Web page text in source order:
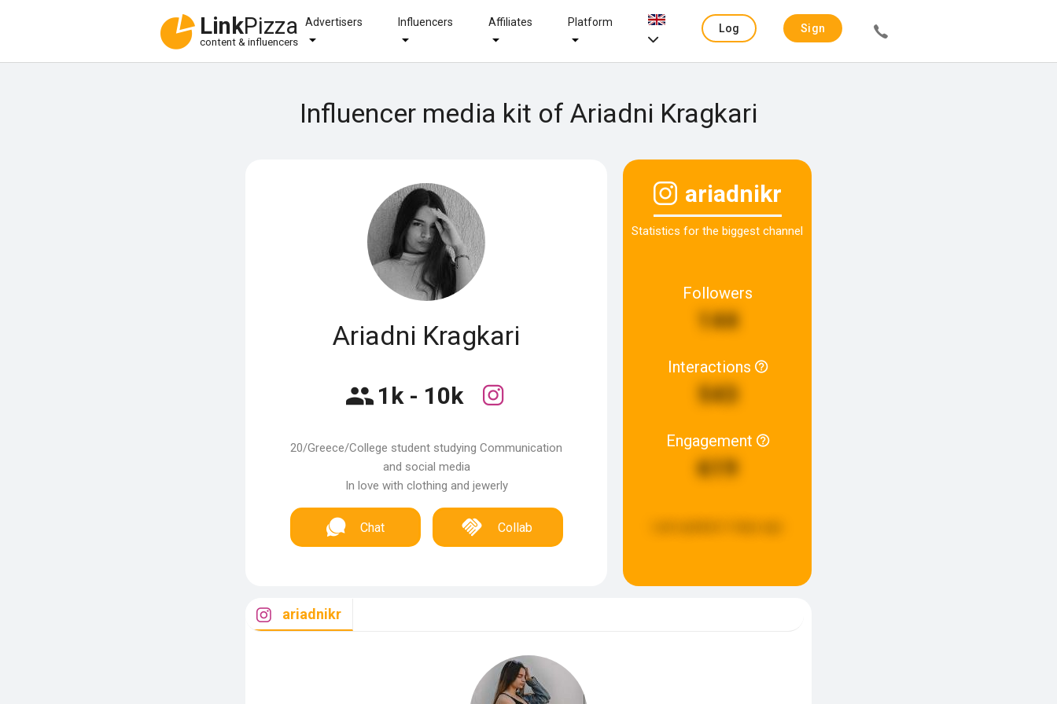
LinkPizza
content & influencers
Advertisers Influencers Affiliates Platform
Log
Sign
Influencer media kit of Ariadni Kragkari
Ariadni Kragkari
1k - 10k
20/Greece/College student studying Communication
and social media
In love with clothing and jewerly
Chat Collab
ariadnikr
Statistics for the biggest channel
Followers
144
Interactions
543
Engagement
619
ariadnikr